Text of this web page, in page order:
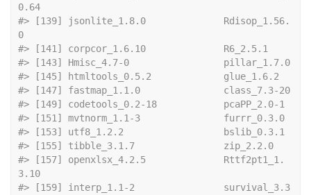
0.64
#> [139] jsonlite_1.8.0              Rdisop_1.56.
0
#> [157] openxlsx_4.2.5              Rttf2pt1_1.
3.10
#> [159] interp_1.1-2                survival_3.3